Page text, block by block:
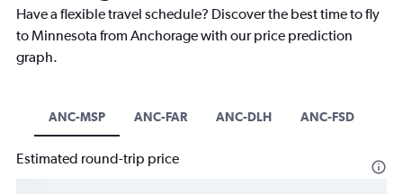
Have a flexible travel schedule? Discover the best time to fly
to Minnesota from Anchorage with our price prediction
graph.
ANC-MSP ANC-FAR ANC-DLH ANC-FSD
Estimated round-trip price